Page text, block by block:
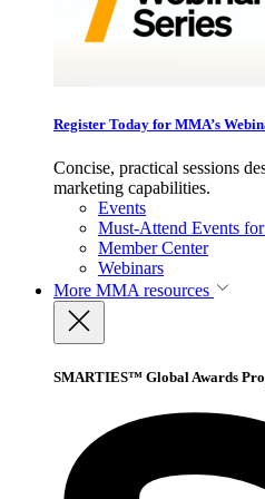
Register Today for MMA’s
Concise, practical sessions
marketing capabilities.
Events
Must-Attend Events
Member Center
Webinars
More MMA resources
SMARTIES™ Global Awards